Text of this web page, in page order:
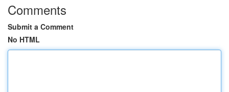
Comments
Submit a Comment
No HTML